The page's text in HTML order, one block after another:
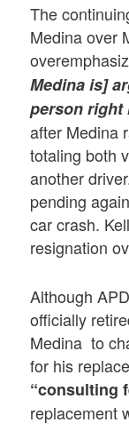
The
Medina over
Medina is]
person right
after Medina
totaling both
another
pending
car crash.
resignation
Although
officially
Medina to
for his
“consulting
replacement